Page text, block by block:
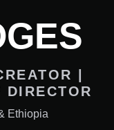
|
DIRECTOR
Ethiopia